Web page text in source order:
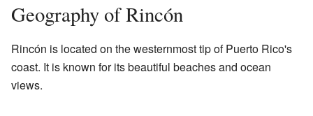
Geography of Rincón
Rincón is located on the westernmost tip of Puerto Rico's
coast. It is known for its beautiful beaches and ocean
views.